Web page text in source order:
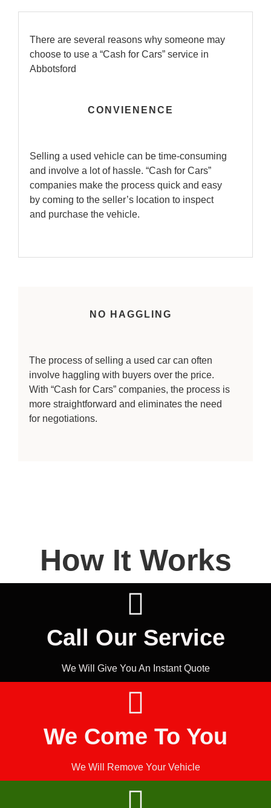
There are several reasons why someone may
choose to use a “Cash for Cars” service in
Abbotsford
CONVIENENCE
Selling a used vehicle can be time-consuming
and involve a lot of hassle. “Cash for Cars”
companies make the process quick and easy
by coming to the seller’s location to inspect
and purchase the vehicle.
NO HAGGLING
The process of selling a used car can often
involve haggling with buyers over the price.
With “Cash for Cars” companies, the process is
more straightforward and eliminates the need
for negotiations.
How It Works
Call Our Service
We Will Give You An Instant Quote
We Come To You
We Will Remove Your Vehicle